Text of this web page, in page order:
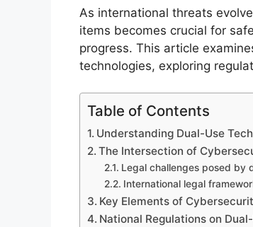
As international threats
items becomes crucial for
progress. This article
technologies, exploring
Table of Contents
Understanding Dual-Use
The Intersection of
Legal challenges posed by
International legal
Key Elements of
National Regulations on